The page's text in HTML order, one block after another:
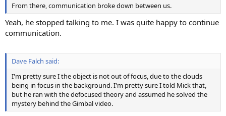
From there, communication broke down between us.
Yeah, he stopped talking to me. I was quite happy to continue
communication.
Dave Falch said:
I'm pretty sure I the object is not out of focus, due to the clouds
being in focus in the background. I'm pretty sure I told Mick that,
but he ran with the defocused theory and assumed he solved the
mystery behind the Gimbal video.